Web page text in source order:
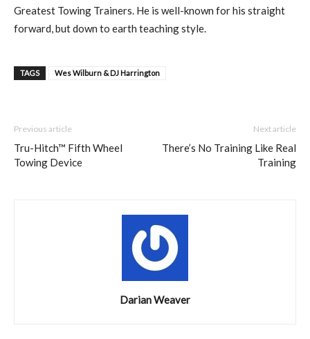
Greatest Towing Trainers. He is well-known for his straight
forward, but down to earth teaching style.
TAGS Wes Wilburn & DJ Harrington
Previous article
Tru-Hitch™ Fifth Wheel
Towing Device
Next article
There’s No Training Like Real
Training
Darian Weaver